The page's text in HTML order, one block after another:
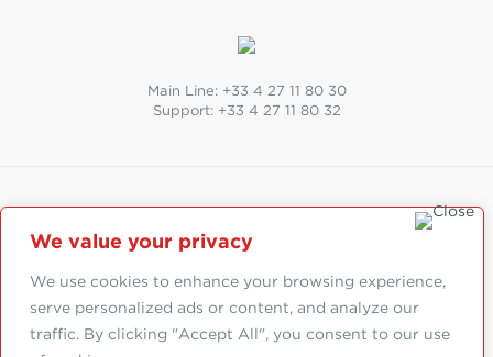
We value your privacy
We use cookies to enhance your browsing experience,
serve personalized ads or content, and analyze our
traffic. By clicking "Accept All", you consent to our use
Main Line: +33 4 27 11 80 30
Support: +33 4 27 11 80 32
Abonnez-vous à la newsletter